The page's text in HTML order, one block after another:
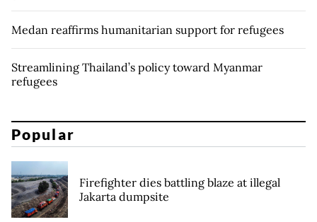
Medan reaffirms humanitarian support for refugees
Streamlining Thailand’s policy toward Myanmar
refugees
Popular
Firefighter dies battling blaze at illegal
Jakarta dumpsite